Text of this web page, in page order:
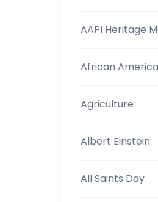
AAPI Heritage
African
Agriculture
Albert Einstein
All Saints Day